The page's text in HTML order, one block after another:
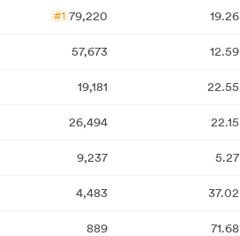
#1 79,220 19.26
57,673 12.59
19,181 22.55
26,494 22.15
9,237 5.27
4,483 37.02
889 71.68